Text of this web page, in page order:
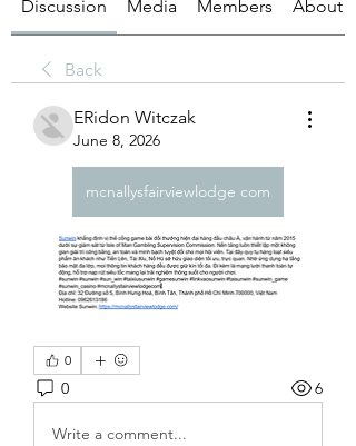
Discussion Media Members About
Back
ERidon Witczak
June 8, 2026
mcnallysfairviewlodge com
0
0 6
Write a comment...